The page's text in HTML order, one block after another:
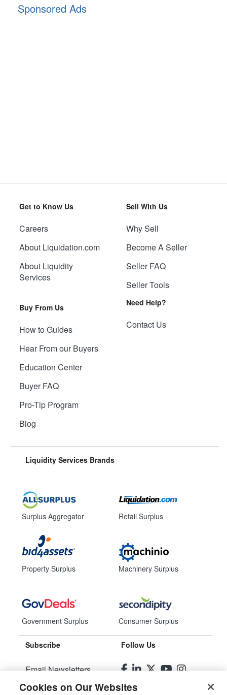
Sponsored Ads
Get to Know Us
Careers
About Liquidation.com
About Liquidity
Services
Buy From Us
How to Guides
Hear From our Buyers
Education Center
Buyer FAQ
Pro-Tip Program
Blog
Sell With Us
Why Sell
Become A Seller
Seller FAQ
Seller Tools
Need Help?
Contact Us
Liquidity Services Brands
Surplus Aggregator
Property Surplus
Government Surplus
Retail Surplus
Machinery Surplus
Consumer Surplus
Subscribe
Email Newsletters
Manage Preferences
Follow Us
Cookies on Our Websites